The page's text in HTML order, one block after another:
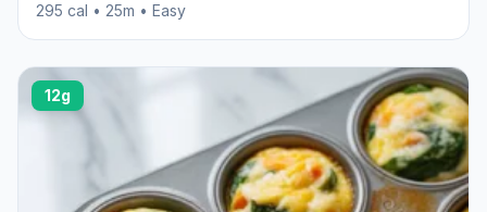
295 cal • 25m • Easy
12g